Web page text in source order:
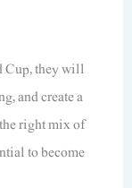
Cup, they will
and create a
right mix of
to become